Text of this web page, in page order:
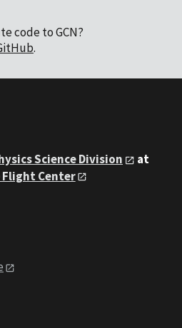
code to GCN?
.
Science Division
at
Flight Center